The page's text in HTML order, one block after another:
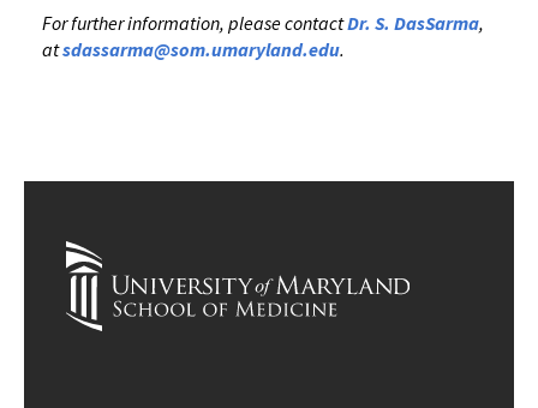
For further information, please contactDr. S. DasSarma,
atsdassarma@som.umaryland.edu.